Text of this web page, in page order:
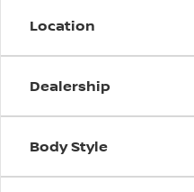
Location
Dealership
Body Style